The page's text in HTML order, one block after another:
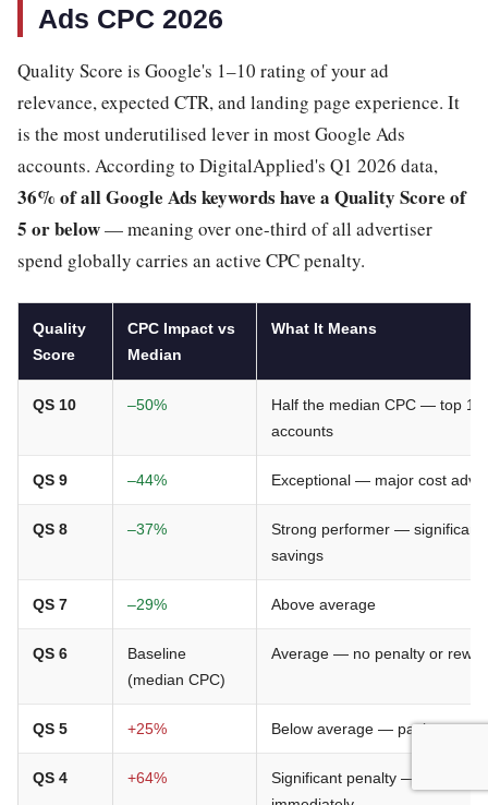
Ads CPC 2026
Quality Score is Google's 1–10 rating of your ad
relevance, expected CTR, and landing page experience. It
is the most underutilised lever in most Google Ads
accounts. According to DigitalApplied's Q1 2026 data,
36% of all Google Ads keywords have a Quality Score of
5 or below— meaning over one-third of all advertiser
spend globally carries an active CPC penalty.
Quality
Score
CPC Impact vs
Median
What It Means
QS 10 –50%
Half the median CPC — top
accounts
QS 9 –44% Exceptional — major cost
QS 8 –37%
Strong performer — significant
savings
QS 7 –29% Above average
QS 6
Baseline
(median CPC)
Average — no penalty or
QS 5 +25% Below average — paying a
QS 4 +64%
Significant penalty — audit